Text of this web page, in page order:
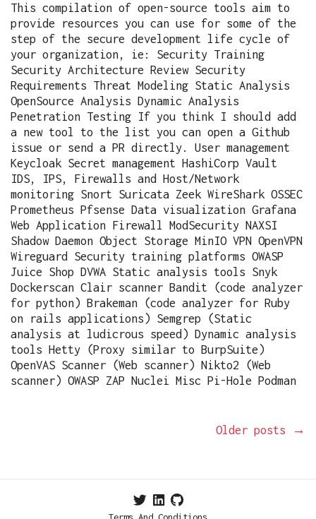
This compilation of open-source tools aim to
provide resources you can use for some of the
step of the secure development life cycle of
your organization, ie: Security Training
Security Architecture Review Security
Requirements Threat Modeling Static Analysis
OpenSource Analysis Dynamic Analysis
Penetration Testing If you think I should add
a new tool to the list you can open a Github
issue or send a PR directly. User management
Keycloak Secret management HashiCorp Vault
IDS, IPS, Firewalls and Host/Network
monitoring Snort Suricata Zeek WireShark OSSEC
Prometheus Pfsense Data visualization Grafana
Web Application Firewall ModSecurity NAXSI
Shadow Daemon Object Storage MinIO VPN OpenVPN
Wireguard Security training platforms OWASP
Juice Shop DVWA Static analysis tools Snyk
Dockerscan Clair scanner Bandit (code analyzer
for python) Brakeman (code analyzer for Ruby
on rails applications) Semgrep (Static
analysis at ludicrous speed) Dynamic analysis
tools Hetty (Proxy similar to BurpSuite)
OpenVAS Scanner (Web scanner) Nikto2 (Web
scanner) OWASP ZAP Nuclei Misc Pi-Hole Podman
Older posts →